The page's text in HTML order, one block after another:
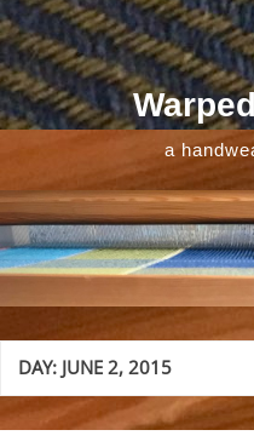
Skip
to
content
a
DAY: JUNE 2, 2015